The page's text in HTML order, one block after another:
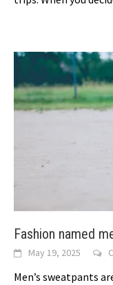
Fashion named
May 19, 2025
Men’s sweatpants